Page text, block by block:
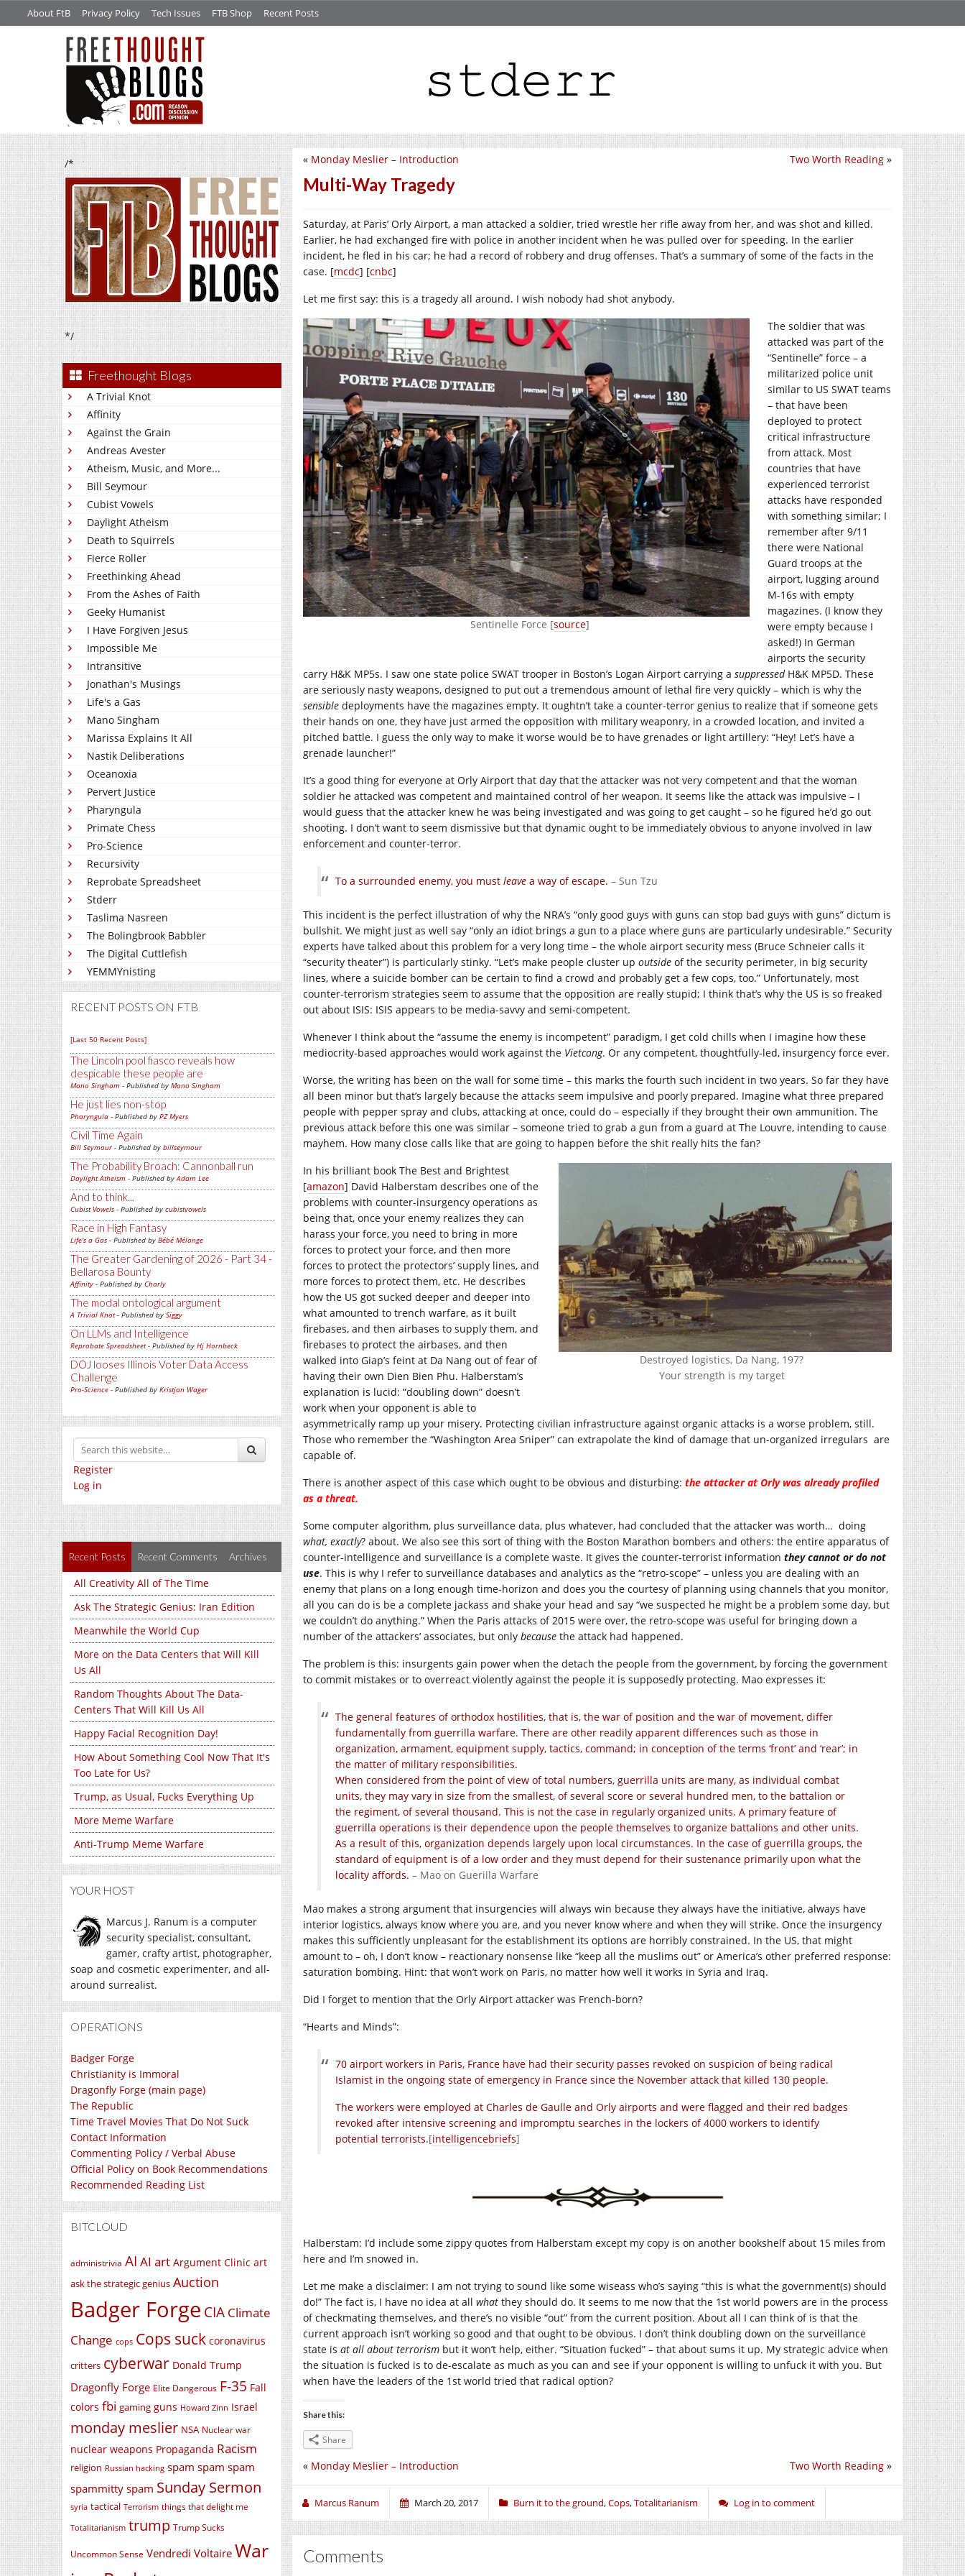
About FtB Privacy Policy Tech Issues FTB Shop Recent Posts
/*
*/
Freethought Blogs
A Trivial Knot
Affinity
Against the Grain
Andreas Avester
Atheism, Music, and More...
Bill Seymour
Cubist Vowels
Daylight Atheism
Death to Squirrels
Fierce Roller
Freethinking Ahead
From the Ashes of Faith
Geeky Humanist
I Have Forgiven Jesus
Impossible Me
Intransitive
Jonathan's Musings
Life's a Gas
Mano Singham
Marissa Explains It All
Nastik Deliberations
Oceanoxia
Pervert Justice
Pharyngula
Primate Chess
Pro-Science
Recursivity
Reprobate Spreadsheet
Stderr
Taslima Nasreen
The Bolingbrook Babbler
The Digital Cuttlefish
YEMMYnisting
RECENT POSTS ON FTB
[Last 50 Recent Posts]
The Lincoln pool fiasco reveals how
despicable these people are
Mano Singham - Published by Mano Singham
He just lies non-stop
Pharyngula - Published by PZ Myers
Civil Time Again
Bill Seymour- Published by billseymour
The Probability Broach: Cannonball run
Daylight Atheism - Published byAdam Lee
And to think...
Cubist Vowels - Published by cubistvowels
Race in High Fantasy
Life's a Gas - Published by Bébé Mélange
The Greater Gardening of 2026 - Part 34 -
Bellarosa Bounty
Affinity - Published by Charly
The modal ontological argument
A Trivial Knot- Published by Siggy
On LLMs and Intelligence
Reprobate Spreadsheet- Published by Hj Hornbeck
DOJ looses Illinois Voter Data Access
Challenge
Pro-Science - Published by Kristjan Wager
Register
Log in
Recent Posts Recent Comments Archives
All Creativity All of The Time
Ask The Strategic Genius: Iran Edition
Meanwhile the World Cup
More on the Data Centers that Will Kill
Us All
Random Thoughts About The Data-
Centers That Will Kill Us All
Happy Facial Recognition Day!
How About Something Cool Now That It's
Too Late for Us?
Trump, as Usual, Fucks Everything Up
More Meme Warfare
Anti-Trump Meme Warfare
YOUR HOST
Marcus J. Ranum is a computer
security specialist, consultant,
gamer, crafty artist, photographer,
soap and cosmetic experimenter, and all-
around surrealist.
OPERATIONS
Badger Forge
Christianity is Immoral
Dragonfly Forge (main page)
The Republic
Time Travel Movies That Do Not Suck
Contact Information
Commenting Policy / Verbal Abuse
Official Policy on Book Recommendations
Recommended Reading List
BITCLOUD
administrivia AI AI art Argument Clinic art
ask the strategic genius Auction
Badger Forge CIA Climate
Change cops Cops suck coronavirus
critters cyberwar Donald Trump
Dragonfly Forge Elite Dangerous F-35 Fall
colors fbi gaming guns Howard Zinn Israel
monday meslier NSA Nuclear war
nuclear weapons Propaganda Racism
religion Russian hacking spam spam spam
spammitty spam Sunday Sermon
syria tactical Terrorism things that delight me
Totalitarianism trump Trump Sucks
Uncommon Sense Vendredi Voltaire War
Two Worth Reading »
« Monday Meslier – Introduction
Multi-Way Tragedy
Saturday, at Paris’ Orly Airport, a man attacked a soldier, tried wrestle her rifle away from her, and was shot and killed.
Earlier, he had exchanged fire with police in another incident when he was pulled over for speeding. In the earlier
incident, he fled in his car; he had a record of robbery and drug offenses. That’s a summary of some of the facts in the
case. [mcdc] [cnbc]
Let me first say: this is a tragedy all around. I wish nobody had shot anybody.
Sentinelle Force [source]
The soldier that was
attacked was part of the
“Sentinelle” force – a
militarized police unit
similar to US SWAT teams
– that have been
deployed to protect
critical infrastructure
from attack. Most
countries that have
experienced terrorist
attacks have responded
with something similar; I
remember after 9/11
there were National
Guard troops at the
airport, lugging around
M-16s with empty
magazines. (I know they
were empty because I
asked!) In German
airports the security
carry H&K MP5s. I saw one state police SWAT trooper in Boston’s Logan Airport carrying a suppressedH&K MP5D. These
are seriously nasty weapons, designed to put out a tremendous amount of lethal fire very quickly – which is why the
sensible deployments have the magazines empty. It oughtn’t take a counter-terror genius to realize that if someone gets
their hands on one, they have just armed the opposition with military weaponry, in a crowded location, and invited a
pitched battle. I guess the only way to make it worse would be to have grenades or light artillery: “Hey! Let’s have a
grenade launcher!”
It’s a good thing for everyone at Orly Airport that day that the attacker was not very competent and that the woman
soldier he attacked was competent and maintained control of her weapon. It seems like the attack was impulsive – I
would guess that the attacker knew he was being investigated and was going to get caught – so he figured he’d go out
shooting. I don’t want to seem dismissive but that dynamic ought to be immediately obvious to anyone involved in law
enforcement and counter-terror.
To a surrounded enemy, you must leave a way of escape. – Sun Tzu
This incident is the perfect illustration of why the NRA’s “only good guys with guns can stop bad guys with guns” dictum is
bullshit. We might just as well say “only an idiot brings a gun to a place where guns are particularly undesirable.” Security
experts have talked about this problem for a very long time – the whole airport security mess (Bruce Schneier calls it
“security theater”) is particularly stinky. “Let’s make people cluster up outside of the security perimeter, in big security
lines, where a suicide bomber can be certain to find a crowd and probably get a few cops, too.” Unfortunately, most
counter-terrorism strategies seem to assume that the opposition are really stupid; I think that’s why the US is so freaked
out about ISIS: ISIS appears to be media-savvy and semi-competent.
Whenever I think about the “assume the enemy is incompetent” paradigm, I get cold chills when I imagine how these
mediocrity-based approaches would work against the Vietcong. Or any competent, thoughtfully-led, insurgency force ever.
Worse, the writing has been on the wall for some time – this marks the fourth such incident in two years. So far they have
all been minor but that’s largely because the attacks seem impulsive and poorly prepared. Imagine what three prepared
people with pepper spray and clubs, attacking at once, could do – especially if they brought their own ammunition. The
previous attack before this one was similar – someone tried to grab a gun from a guard at The Louvre, intending to cause
mayhem. How many close calls like that are going to happen before the shit really hits the fan?
Destroyed logistics, Da Nang, 197?
Your strength is my target
In his brilliant book The Best and Brightest
[amazon] David Halberstam describes one of the
problems with counter-insurgency operations as
being that, once your enemy realizes they can
harass your force, you need to bring in more
forces to protect your force, and then more
forces to protect the protectors’ supply lines, and
more forces to protect them, etc. He describes
how the US got sucked deeper and deeper into
what amounted to trench warfare, as it built
firebases, and then airbases to supply them, and
firebases to protect the airbases, and then
walked into Giap’s feint at Da Nang out of fear of
having their own Dien Bien Phu. Halberstam’s
explanation is lucid: “doubling down” doesn’t
work when your opponent is able to
asymmetrically ramp up your misery. Protecting civilian infrastructure against organic attacks is a worse problem, still.
Those who remember the “Washington Area Sniper” can extrapolate the kind of damage that un-organized irregulars are
capable of.
There is another aspect of this case which ought to be obvious and disturbing: the attacker at Orly was already profiled
as a threat.
Some computer algorithm, plus surveillance data, plus whatever, had concluded that the attacker was worth… doing
what, exactly? about. We also see this sort of thing with the Boston Marathon bombers and others: the entire apparatus of
counter-intelligence and surveillance is a complete waste. It gives the counter-terrorist information they cannot or do not
use. This is why I refer to surveillance databases and analytics as the “retro-scope” – unless you are dealing with an
enemy that plans on a long enough time-horizon and does you the courtesy of planning using channels that you monitor,
all you can do is be a complete jackass and shake your head and say “we suspected he might be a problem some day, but
we couldn’t do anything.” When the Paris attacks of 2015 were over, the retro-scope was useful for bringing down a
number of the attackers’ associates, but only because the attack had happened.
The problem is this: insurgents gain power when the detach the people from the government, by forcing the government
to commit mistakes or to overreact violently against the people it is supposedly protecting. Mao expresses it:
The general features of orthodox hostilities, that is, the war of position and the war of movement, differ
fundamentally from guerrilla warfare. There are other readily apparent differences such as those in
organization, armament, equipment supply, tactics, command; in conception of the terms ‘front’ and ‘rear’; in
the matter of military responsibilities.
When considered from the point of view of total numbers, guerrilla units are many, as individual combat
units, they may vary in size from the smallest, of several score or several hundred men, to the battalion or
the regiment, of several thousand. This is not the case in regularly organized units. A primary feature of
guerrilla operations is their dependence upon the people themselves to organize battalions and other units.
As a result of this, organization depends largely upon local circumstances. In the case of guerrilla groups, the
standard of equipment is of a low order and they must depend for their sustenance primarily upon what the
locality affords. – Mao on Guerilla Warfare
Mao makes a strong argument that insurgencies will always win because they always have the initiative, always have
interior logistics, always know where you are, and you never know where and when they will strike. Once the insurgency
makes this sufficiently unpleasant for the establishment its options are horribly constrained. In the US, that might
amount to – oh, I don’t know – reactionary nonsense like “keep all the muslims out” or America’s other preferred response:
saturation bombing. Hint: that won’t work on Paris, no matter how well it works in Syria and Iraq.
Did I forget to mention that the Orly Airport attacker was French-born?
“Hearts and Minds”:
70 airport workers in Paris, France have had their security passes revoked on suspicion of being radical
Islamist in the ongoing state of emergency in France since the November attack that killed 130 people.
The workers were employed at Charles de Gaulle and Orly airports and were flagged and their red badges
revoked after intensive screening and impromptu searches in the lockers of 4000 workers to identify
potential terrorists.[intelligencebriefs]
Halberstam: I’d include some zippy quotes from Halberstam except my copy is on another bookshelf about 15 miles from
here and I’m snowed in.
Let me make a disclaimer: I am not trying to sound like some wiseass who’s saying “this is what the government(s) should
do!” The fact is, I have no idea at all what they should do. It seems to me now that the 1st world powers are in the process
of checkmating themselves, and there’s no visible “out” from the current position. About all I can think of is that the
current approach isn’t working so good and that ought to be obvious. I don’t think doubling down on the surveillance
state is at all about terrorism but it won’t help, either. “Situation fucked” – that about sums it up. My strategic advice when
the situation is fucked is to de-escalate as much as you can and see if your opponent is willing to unfuck it with you. But
when have the leaders of the 1st world tried that radical option?
Share this:
Share
Two Worth Reading »
« Monday Meslier – Introduction
Marcus Ranum March 20, 2017 Burn it to the ground,Cops,Totalitarianism Log in to comment
Comments